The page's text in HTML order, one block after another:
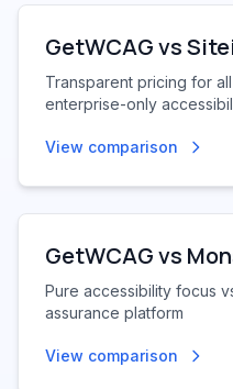
GetWCAG vs
Transparent pricing for
enterprise-only
View comparison
GetWCAG vs
Pure accessibility focus
assurance platform
View comparison